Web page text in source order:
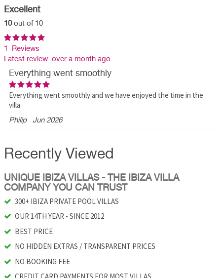
Excellent
10 out of 10
1 Reviews
Latest review over a month ago
Everything went smoothly
Everything went smoothly and we have enjoyed the time in the
villa
Philip Jun 2026
Recently Viewed
UNIQUE IBIZA VILLAS - THE IBIZA VILLA
COMPANY YOU CAN TRUST
300+ IBIZA PRIVATE POOL VILLAS
OUR 14TH YEAR - SINCE 2012
BEST PRICE
NO HIDDEN EXTRAS / TRANSPARENT PRICES
NO BOOKING FEE